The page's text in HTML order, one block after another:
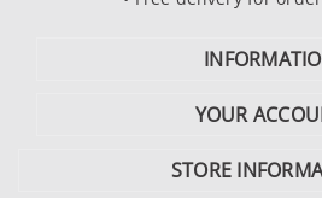
YOUR
STORE